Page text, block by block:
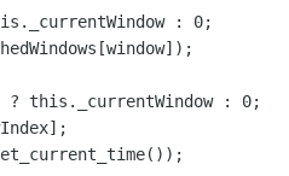
: 0;
this._currentWindow : 0;